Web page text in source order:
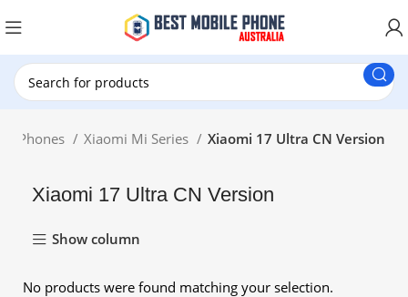
Phones Xiaomi Mi Series Xiaomi 17 Ultra CN Version
Xiaomi 17 Ultra CN Version
Show column
No products were found matching your selection.
New Customer use GET20 for $20 Discount.